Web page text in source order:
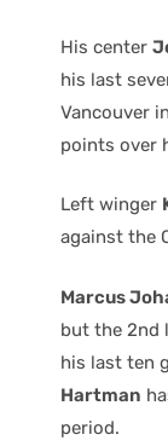
His center
his last
Vancouver
points over
Left winger
against the
Marcus
but the 2nd
his last ten
Hartman
period.